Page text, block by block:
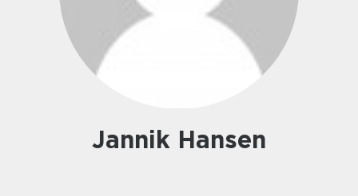
Jannik Hansen